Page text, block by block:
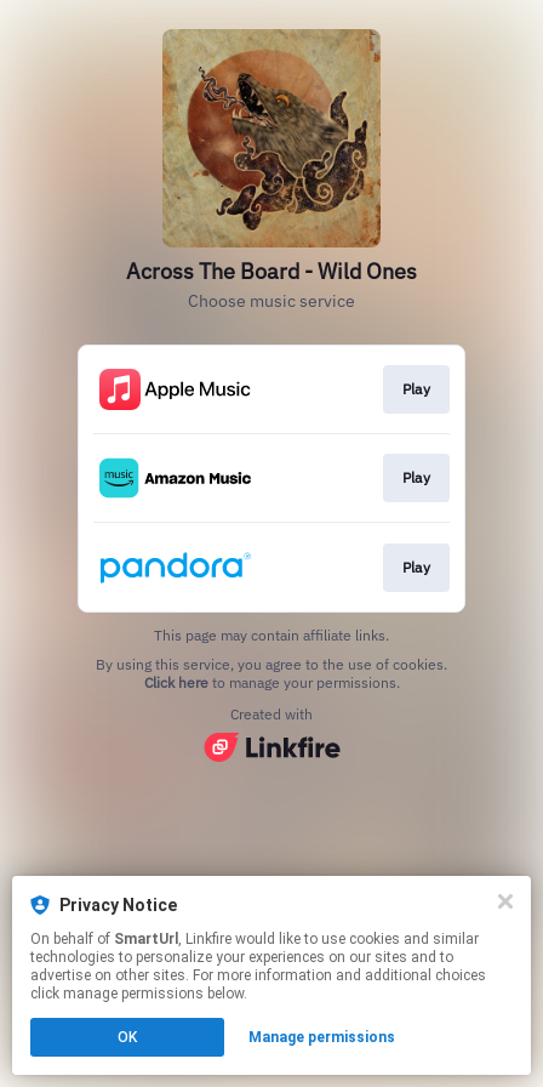
Across The Board - Wild Ones
Choose music service
Play
Play
Play
This page may contain affiliate links.
Click hereto manage your permissions.
Created with
Privacy Notice
On behalf of SmartUrl , Linkfire would like to use cookies and similar
technologies to personalize your experiences on our sites and to
advertise on other sites. For more information and additional choices
click manage permissions below.
OK Manage permissions